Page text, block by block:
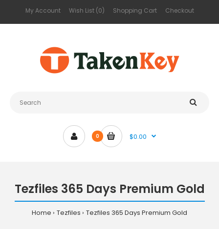
My Account Wish List (0) Shopping Cart Checkout
0 $0.00
Tezfiles 365 Days Premium Gold
Home Tezfiles Tezfiles 365 Days Premium Gold